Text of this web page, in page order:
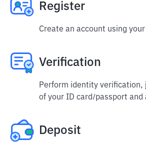
Register
Create an account using
Verification
Perform identity verification,
of your ID card/passport and
Deposit